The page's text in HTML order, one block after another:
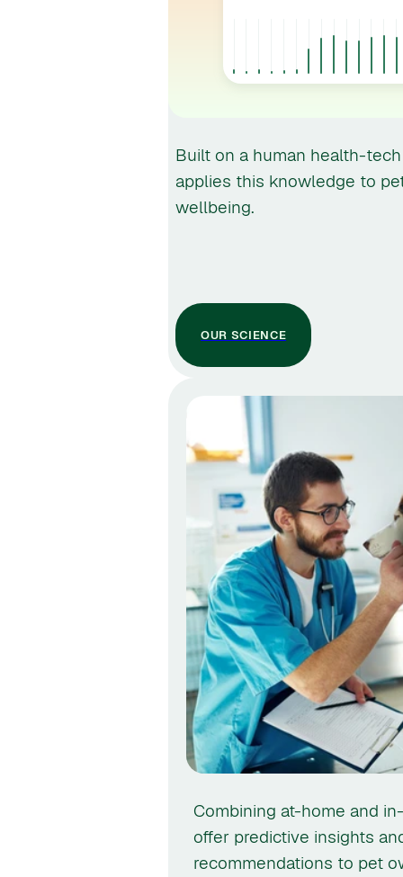
Built on a human health-
applies this knowledge to
wellbeing.
OUR SCIENCE
Combining at-home and
offer predictive insights
recommendations to pet